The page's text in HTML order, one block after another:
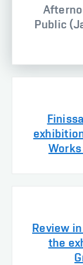
Public
Review
the